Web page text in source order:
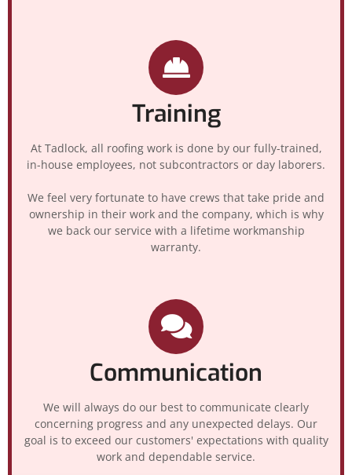
Training
At Tadlock, all roofing work is done by our fully-trained,
in-house employees, not subcontractors or day laborers.
We feel very fortunate to have crews that take pride and
ownership in their work and the company, which is why
we back our service with a lifetime workmanship
warranty.
Communication
We will always do our best to communicate clearly
concerning progress and any unexpected delays. Our
goal is to exceed our customers' expectations with quality
work and dependable service.